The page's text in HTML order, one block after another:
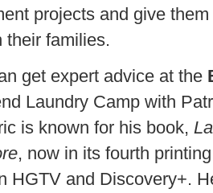
projects and give
their families.
get expert advice at the
Laundry Camp with
is known for his book,
, now in its fourth
HGTV and Discovery+.